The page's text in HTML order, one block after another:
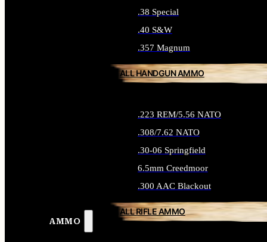
AMMO
.38 Special
.40 S&W
.357 Magnum
ALL HANDGUN AMMO
.223 REM/5.56 NATO
.308/7.62 NATO
.30-06 Springfield
6.5mm Creedmoor
.300 AAC Blackout
ALL RIFLE AMMO